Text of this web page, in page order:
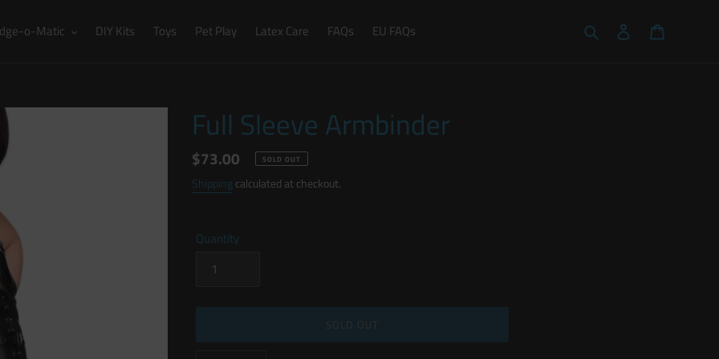
o-Matic DIY Kits Toys Pet Play Latex Care FAQs EU FAQs Search Log in
Full Sleeve Armbinder
Regular
price
$73.00 SOLD OUT
Shippingcalculated at checkout.
Quantity
SOLD OUT